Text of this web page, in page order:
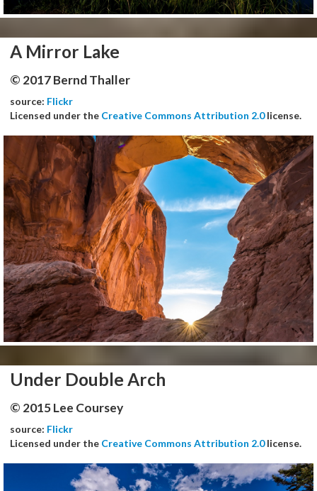
A Mirror Lake
© 2017 Bernd Thaller
source: Flickr
Licensed under the Creative Commons Attribution 2.0license.
Under Double Arch
© 2015 Lee Coursey
source: Flickr
Licensed under the Creative Commons Attribution 2.0license.